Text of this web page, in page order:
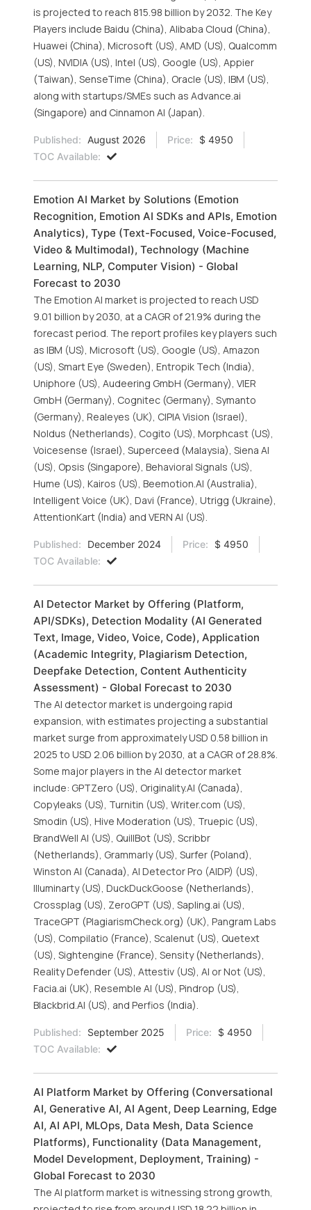
is projected to reach 815.98 billion by 2032. The Key
Players include Baidu (China), Alibaba Cloud (China),
Huawei (China), Microsoft (US), AMD (US), Qualcomm
(US), NVIDIA (US), Intel (US), Google (US), Appier
(Taiwan), SenseTime (China), Oracle (US), IBM (US),
along with startups/SMEs such as Advance.ai
(Singapore) and Cinnamon AI (Japan).
Published: August 2026 Price:
$ 4950
TOC Available:
Emotion AI Market by Solutions (Emotion
Recognition, Emotion AI SDKs and APIs, Emotion
Analytics), Type (Text-Focused, Voice-Focused,
Video & Multimodal), Technology (Machine
Learning, NLP, Computer Vision) - Global
Forecast to 2030
The Emotion AI market is projected to reach USD
9.01 billion by 2030, at a CAGR of 21.9% during the
forecast period. The report profiles key players such
as IBM (US), Microsoft (US), Google (US), Amazon
(US), Smart Eye (Sweden), Entropik Tech (India),
Uniphore (US), Audeering GmbH (Germany), VIER
GmbH (Germany), Cognitec (Germany), Symanto
(Germany), Realeyes (UK), CIPIA Vision (Israel),
Noldus (Netherlands), Cogito (US), Morphcast (US),
Voicesense (Israel), Superceed (Malaysia), Siena AI
(US), Opsis (Singapore), Behavioral Signals (US),
Hume (US), Kairos (US), Beemotion.AI (Australia),
Intelligent Voice (UK), Davi (France), Utrigg (Ukraine),
AttentionKart (India) and VERN AI (US).
Published: December 2024 Price:
$ 4950
TOC Available:
AI Detector Market by Offering (Platform,
API/SDKs), Detection Modality (AI Generated
Text, Image, Video, Voice, Code), Application
(Academic Integrity, Plagiarism Detection,
Deepfake Detection, Content Authenticity
Assessment) - Global Forecast to 2030
The AI detector market is undergoing rapid
expansion, with estimates projecting a substantial
market surge from approximately USD 0.58 billion in
2025 to USD 2.06 billion by 2030, at a CAGR of 28.8%.
Some major players in the AI detector market
include: GPTZero (US), Originality.AI (Canada),
Copyleaks (US), Turnitin (US), Writer.com (US),
Smodin (US), Hive Moderation (US), Truepic (US),
BrandWell AI (US), QuillBot (US), Scribbr
(Netherlands), Grammarly (US), Surfer (Poland),
Winston AI (Canada), AI Detector Pro (AIDP) (US),
Illuminarty (US), DuckDuckGoose (Netherlands),
Crossplag (US), ZeroGPT (US), Sapling.ai (US),
TraceGPT (PlagiarismCheck.org) (UK), Pangram Labs
(US), Compilatio (France), Scalenut (US), Quetext
(US), Sightengine (France), Sensity (Netherlands),
Reality Defender (US), Attestiv (US), AI or Not (US),
Facia.ai (UK), Resemble AI (US), Pindrop (US),
Blackbrid.AI (US), and Perfios (India).
Published: September 2025 Price:
$ 4950
TOC Available:
AI Platform Market by Offering (Conversational
AI, Generative AI, AI Agent, Deep Learning, Edge
AI, AI API, MLOps, Data Mesh, Data Science
Platforms), Functionality (Data Management,
Model Development, Deployment, Training) -
Global Forecast to 2030
The AI platform market is witnessing strong growth,